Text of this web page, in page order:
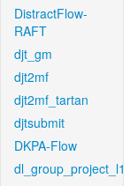
DistractFlow-
RAFT
djt_gm
djt2mf
djt2mf_tartan
djtsubmit
DKPA-Flow
dl_group_project_l1